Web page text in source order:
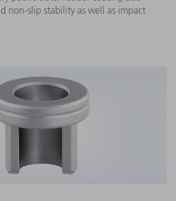
non-slip stability as well as impact